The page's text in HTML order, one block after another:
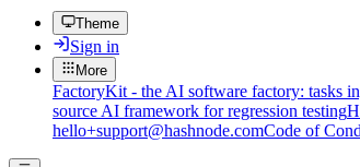
Theme
Sign in
More
FactoryKit - the AI software factory: tasks
source AI framework for regression testing
hello+support@hashnode.comCode of